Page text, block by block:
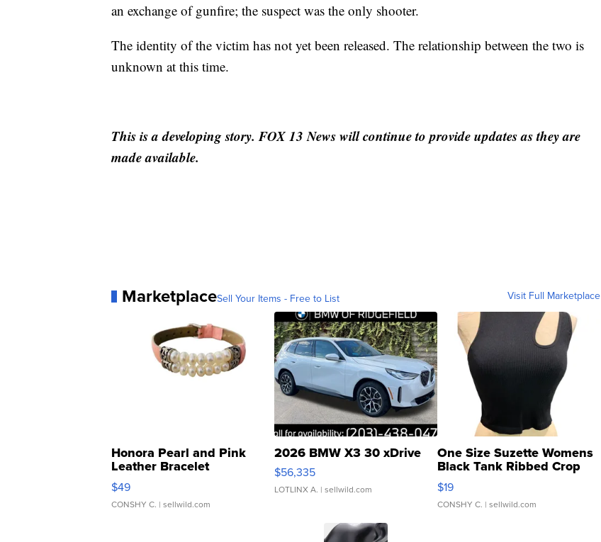
an exchange of gunfire; the suspect was the only shooter.
The identity of the victim has not yet been released. The relationship between the two is
unknown at this time.
This is a developing story. FOX 13 News will continue to provide updates as they are
made available.
MarketplaceSell Your Items - Free to List Visit Full Marketplace
Honora Pearl and Pink
Leather Bracelet
Adjustable Buckle Clo...
$49
CONSHY C. | sellwild.com
2026 BMW X3 30 xDrive
$56,335
LOTLINX A. | sellwild.com
One Size Suzette Womens
Black Tank Ribbed Crop
Asymmetrical ...
$19
CONSHY C. | sellwild.com